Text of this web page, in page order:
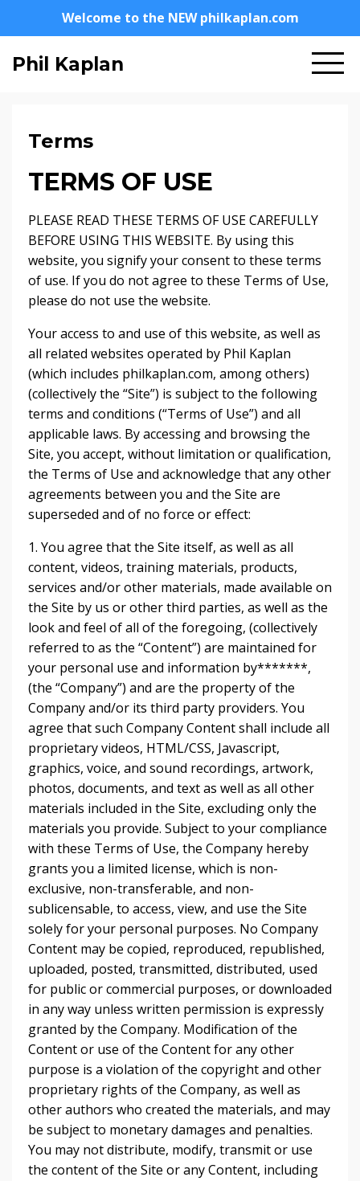
Welcome to the NEW philkaplan.com
Phil Kaplan
Terms
TERMS OF USE
PLEASE READ THESE TERMS OF USE CAREFULLY
BEFORE USING THIS WEBSITE. By using this
website, you signify your consent to these terms
of use. If you do not agree to these Terms of Use,
please do not use the website.
Your access to and use of this website, as well as
all related websites operated by Phil Kaplan
(which includes philkaplan.com, among others)
(collectively the “Site”) is subject to the following
terms and conditions (“Terms of Use”) and all
applicable laws. By accessing and browsing the
Site, you accept, without limitation or qualification,
the Terms of Use and acknowledge that any other
agreements between you and the Site are
superseded and of no force or effect:
1. You agree that the Site itself, as well as all
content, videos, training materials, products,
services and/or other materials, made available on
the Site by us or other third parties, as well as the
look and feel of all of the foregoing, (collectively
referred to as the “Content”) are maintained for
your personal use and information by*******,
(the “Company”) and are the property of the
Company and/or its third party providers. You
agree that such Company Content shall include all
proprietary videos, HTML/CSS, Javascript,
graphics, voice, and sound recordings, artwork,
photos, documents, and text as well as all other
materials included in the Site, excluding only the
materials you provide. Subject to your compliance
with these Terms of Use, the Company hereby
grants you a limited license, which is non-
exclusive, non-transferable, and non-
sublicensable, to access, view, and use the Site
solely for your personal purposes. No Company
Content may be copied, reproduced, republished,
uploaded, posted, transmitted, distributed, used
for public or commercial purposes, or downloaded
in any way unless written permission is expressly
granted by the Company. Modification of the
Content or use of the Content for any other
purpose is a violation of the copyright and other
proprietary rights of the Company, as well as
other authors who created the materials, and may
be subject to monetary damages and penalties.
You may not distribute, modify, transmit or use
the content of the Site or any Content, including